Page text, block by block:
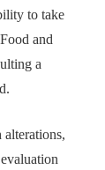
to take
and
a